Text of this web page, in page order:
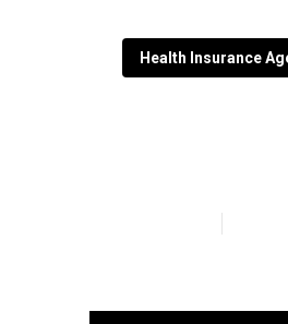
Health Insurance